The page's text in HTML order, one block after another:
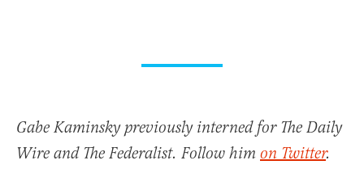
Gabe Kaminsky previously interned for The Daily
Wire and The Federalist. Follow him on Twitter.